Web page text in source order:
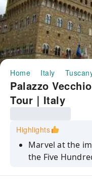
Home Italy
Palazzo
Tour｜Italy
Highlights
Marvel at the
the Five
Admire the